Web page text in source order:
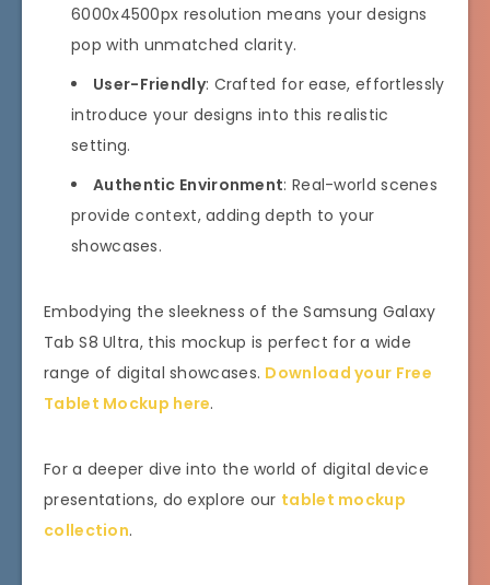
6000x4500px resolution means your designs
pop with unmatched clarity.
User-Friendly: Crafted for ease, effortlessly
introduce your designs into this realistic
setting.
Authentic Environment: Real-world scenes
provide context, adding depth to your
showcases.
Embodying the sleekness of the Samsung Galaxy
Tab S8 Ultra, this mockup is perfect for a wide
range of digital showcases. Download your Free
Tablet Mockup here.
For a deeper dive into the world of digital device
presentations, do explore our tablet mockup
collection.